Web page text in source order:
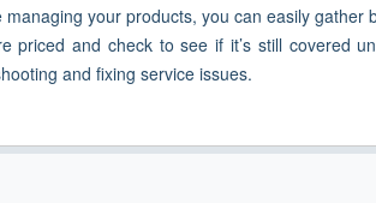
your products, you can easily gather
priced and check to see if it’s still covered
and fixing service issues.